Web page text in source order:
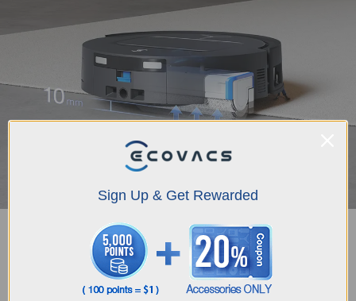
Extra Special Care for Your Carpets
The DEEBOT T80 OMNI excels in carpet cleaning with its "Carpet First"
function, preventing wetting by vacuuming carpets first with a dry mop. Its
TruEdge 3D Edge Sensor ensures precise navigation along edges while
Sign Up & Get Rewarded